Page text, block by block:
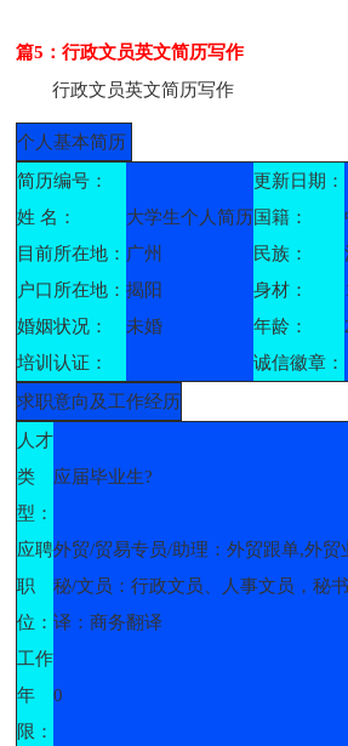
篇5：行政文员英文简历写作
行政文员英文简历写作
个人基本简历
简历编号：
更新日期：
姓 名：
大学生个人简历国籍：
目前所在地： 广州 民族：
户口所在地：揭阳 身材：
婚姻状况：
未婚 年龄：
培训认证：
诚信徽章：
求职意向及工作经历
人才
类
型：
应届毕业生?
应聘
职
位：
外贸/贸易专员/助理：外贸跟单,外贸
秘/文员：行政文员、人事文员，秘
译：商务翻译
工作
年
限：
0